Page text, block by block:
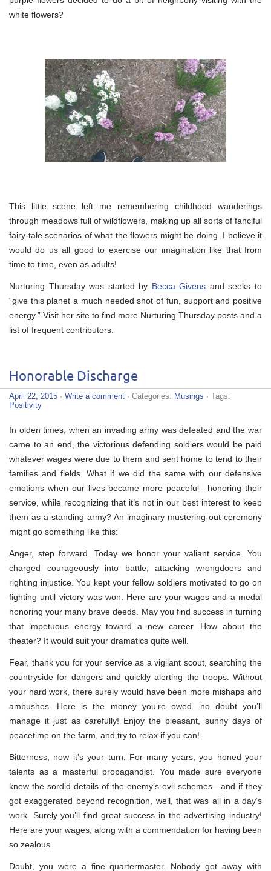
white flowers?
This little scene left me remembering childhood wanderings
through meadows full of wildflowers, making up all sorts of fanciful
fairy-tale scenarios of what the flowers might be doing. I believe it
would do us all good to exercise our imagination like that from
time to time, even as adults!
Nurturing Thursday was started by Becca Givens and seeks to
“give this planet a much needed shot of fun, support and positive
energy.” Visit her site to find more Nurturing Thursday posts and a
list of frequent contributors.
Honorable Discharge
April 22, 2015 · Write a comment · Categories: Musings · Tags:
Positivity
In olden times, when an invading army was defeated and the war
came to an end, the victorious defending soldiers would be paid
whatever wages were due to them and sent home to tend to their
families and fields. What if we did the same with our defensive
emotions when our lives became more peaceful—honoring their
service, while recognizing that it’s not in our best interest to keep
them as a standing army? An imaginary mustering-out ceremony
might go something like this:
Anger, step forward. Today we honor your valiant service. You
charged courageously into battle, attacking wrongdoers and
righting injustice. You kept your fellow soldiers motivated to go on
fighting until victory was won. Here are your wages and a medal
honoring your many brave deeds. May you find success in turning
that impetuous energy toward a new career. How about the
theater? It would suit your dramatics quite well.
Fear, thank you for your service as a vigilant scout, searching the
countryside for dangers and quickly alerting the troops. Without
your hard work, there surely would have been more mishaps and
ambushes. Here is the money you’re owed—no doubt you’ll
manage it just as carefully! Enjoy the pleasant, sunny days of
peacetime on the farm, and try to relax if you can!
Bitterness, now it’s your turn. For many years, you honed your
talents as a masterful propagandist. You made sure everyone
knew the sordid details of the enemy’s evil schemes—and if they
got exaggerated beyond recognition, well, that was all in a day’s
work. Surely you’ll find great success in the advertising industry!
Here are your wages, along with a commendation for having been
so zealous.
Doubt, you were a fine quartermaster. Nobody got away with